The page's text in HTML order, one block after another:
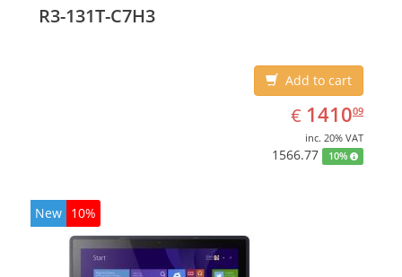
R3-131T-C7H3
Add to cart
€ EUR
1410.09
141009
inc. 20% VAT
1566.77 10%
New 10%